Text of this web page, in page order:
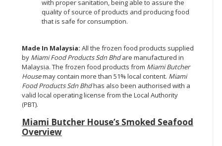
with proper sanitation, being able to assure the
quality of source of products and producing food
that is safe for consumption.
Made In Malaysia: All the frozen food products supplied
by Miami Food Products Sdn Bhdare manufactured in
Malaysia. The frozen food products from Miami Butcher
Housemay contain more than 51% local content. Miami
Food Products Sdn Bhdhas also been authorised with a
valid local operating license from the Local Authority
(PBT).
Miami Butcher House’s Smoked Seafood
Overview